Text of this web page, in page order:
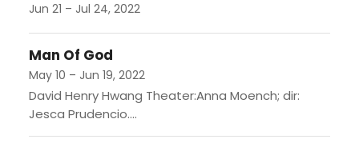
Jun 21 – Jul 24, 2022
Man Of God
May 10 – Jun 19, 2022
David Henry Hwang Theater:Anna Moench; dir:
Jesca Prudencio....